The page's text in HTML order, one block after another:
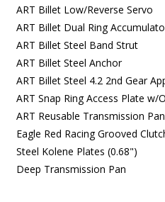
ART Billet Low/Reverse Servo
ART Billet Dual Ring
ART Billet Steel Band Strut
ART Billet Steel Anchor
ART Billet Steel 4.2 2nd Gear
ART Snap Ring Access Plate w/
ART Reusable Transmission
Eagle Red Racing Grooved
Steel Kolene Plates (0.68")
Deep Transmission Pan